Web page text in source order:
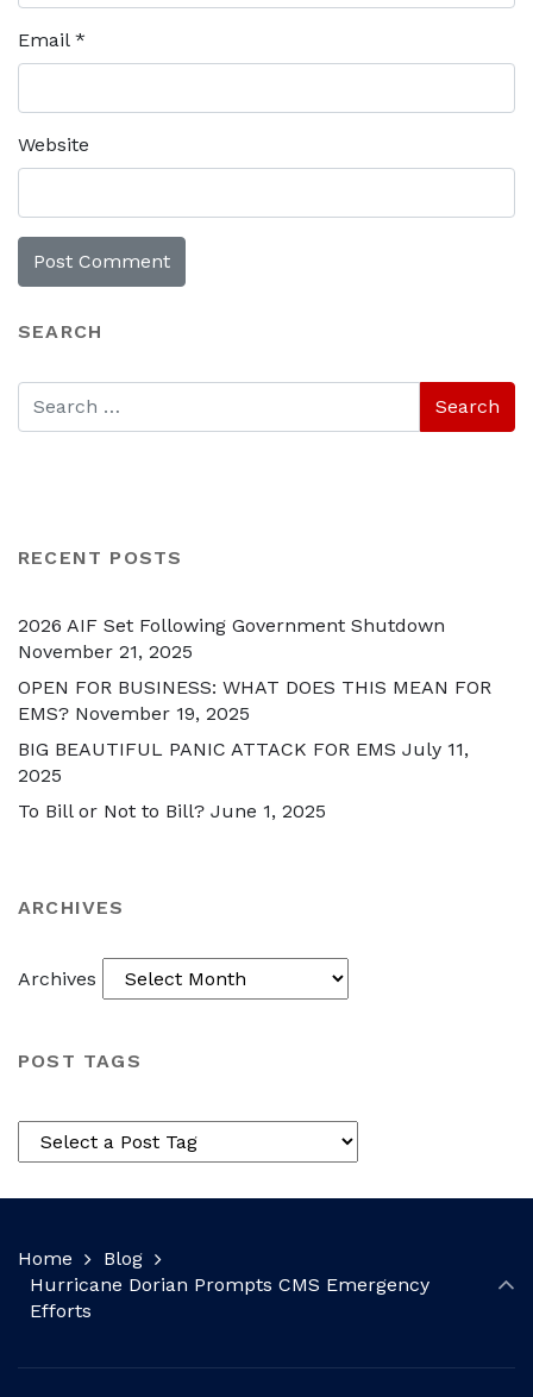
Email *
Website
SEARCH
RECENT POSTS
2026 AIF Set Following Government Shutdown
November 21, 2025
OPEN FOR BUSINESS: WHAT DOES THIS MEAN FOR
EMS? November 19, 2025
BIG BEAUTIFUL PANIC ATTACK FOR EMS July 11,
2025
To Bill or Not to Bill? June 1, 2025
ARCHIVES
Archives
POST TAGS
Home
Blog
Hurricane Dorian Prompts CMS Emergency
Efforts